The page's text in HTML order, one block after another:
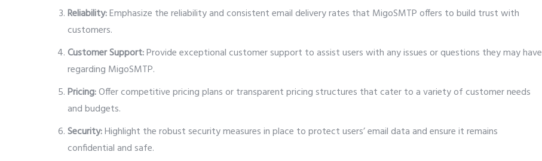
Reliability:Emphasize the reliability and consistent email delivery rates that MigoSMTP offers to build trust with
customers.
Customer Support:Provide exceptional customer support to assist users with any issues or questions they may have
regarding MigoSMTP.
Pricing:Offer competitive pricing plans or transparent pricing structures that cater to a variety of customer needs
and budgets.
Security:Highlight the robust security measures in place to protect users’ email data and ensure it remains
confidential and safe.